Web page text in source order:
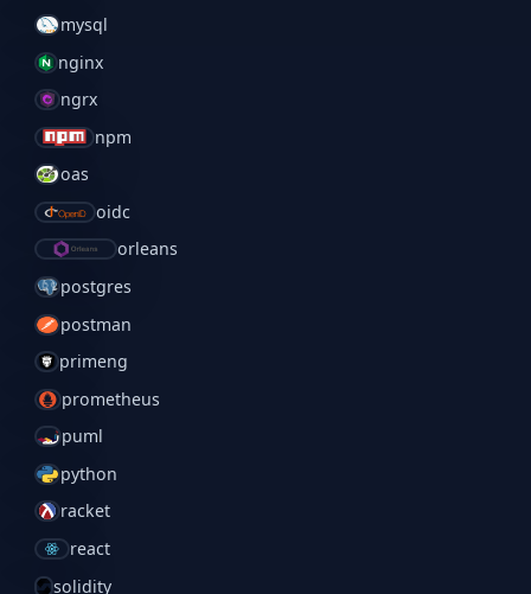
mysql
nginx
ngrx
npm
oas
oidc
orleans
postgres
postman
primeng
prometheus
puml
python
racket
react
solidity